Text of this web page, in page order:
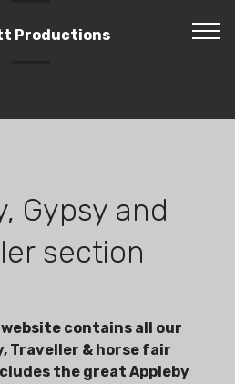
Productions
Gypsy and
section
contains all our
Traveller & horse fair
the great Appleby